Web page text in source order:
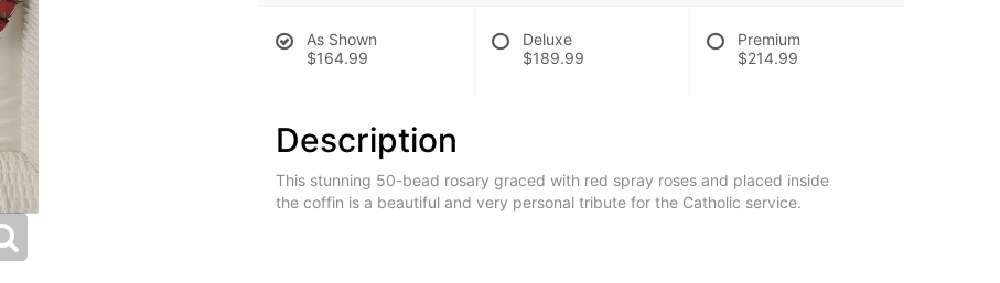
As Shown
$164.99
Deluxe
$189.99
Premium
$214.99
Description
This stunning 50-bead rosary graced with red spray roses and placed inside
the coffin is a beautiful and very personal tribute for the Catholic service.